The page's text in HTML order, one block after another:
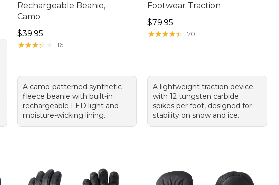
Rechargeable Beanie,
Camo
Price: $39.95
$39.95
★★★★
★★★★ 16
A camo-patterned synthetic
fleece beanie with built-in
rechargeable LED light and
moisture-wicking lining.
Footwear Traction
Price: $79.95
$79.95
★★★★★
★★★★★ 70
A lightweight traction device
with 12 tungsten carbide
spikes per foot, designed for
stability on snow and ice.